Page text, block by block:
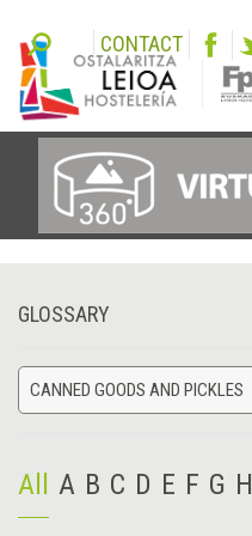
CONTACT
GLOSSARY
CANNED GOODS AND PICKLES
All A B C D E F G H